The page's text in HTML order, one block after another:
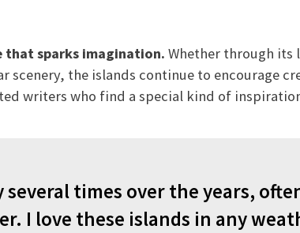
that sparks imagination. Whether through
scenery, the islands continue to encourage
writers who find a special kind of
several times over the years,
I love these islands in any